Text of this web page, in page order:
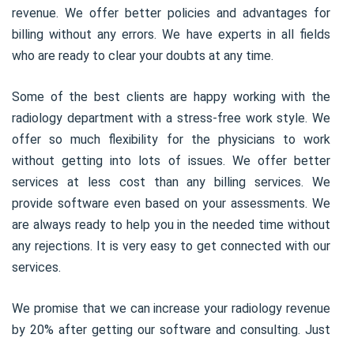
revenue. We offer better policies and advantages for
billing without any errors. We have experts in all fields
who are ready to clear your doubts at any time.
Some of the best clients are happy working with the
radiology department with a stress-free work style. We
offer so much flexibility for the physicians to work
without getting into lots of issues. We offer better
services at less cost than any billing services. We
provide software even based on your assessments. We
are always ready to help you in the needed time without
any rejections. It is very easy to get connected with our
services.
We promise that we can increase your radiology revenue
by 20% after getting our software and consulting. Just